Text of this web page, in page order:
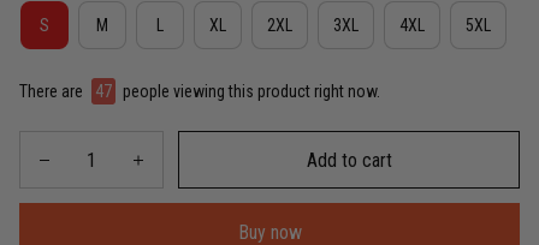
S M XL 2XL 3XL 4XL 5XL
There are 49 people viewing this product right now.
Add to cart
Buy now